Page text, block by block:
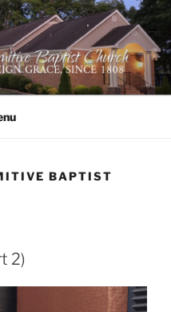
Alabama 35741
BAPTIST
2)